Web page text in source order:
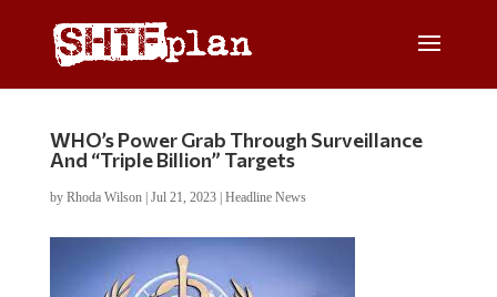
WHO’s Power Grab Through Surveillance
And “Triple Billion” Targets
by Rhoda Wilson| Jul 21, 2023| Headline News